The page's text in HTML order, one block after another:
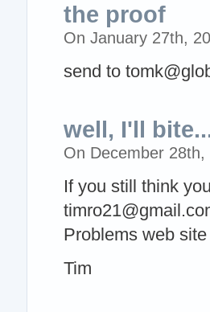
the proof
On January 27th,
send to
well, I'll
On December
If you still think
Problems web
Tim